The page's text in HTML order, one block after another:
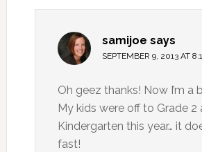
samijoe says
SEPTEMBER 9, 2013 AT
Oh geez thanks! Now I’m a
My kids were off to Grade 2
Kindergarten this year… it
fast!